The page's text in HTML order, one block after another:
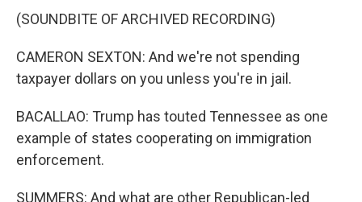
(SOUNDBITE OF ARCHIVED RECORDING)
CAMERON SEXTON: And we're not spending
taxpayer dollars on you unless you're in jail.
BACALLAO: Trump has touted Tennessee as one
example of states cooperating on immigration
enforcement.
SUMMERS: And what are other Republican-led